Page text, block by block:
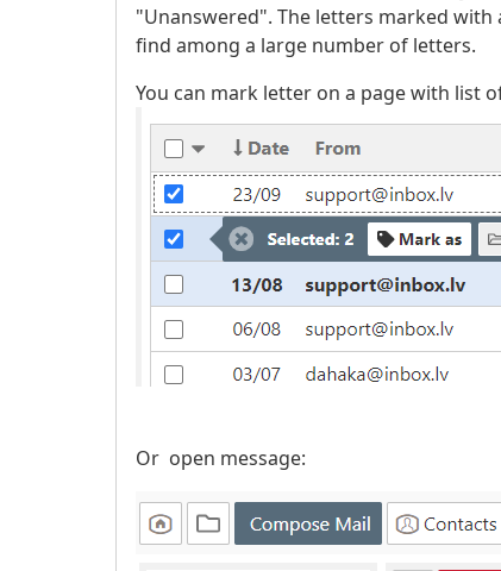
"Unanswered". The letters marked
find among a large number of letters.
You can mark letter on a page with list
Or open message: